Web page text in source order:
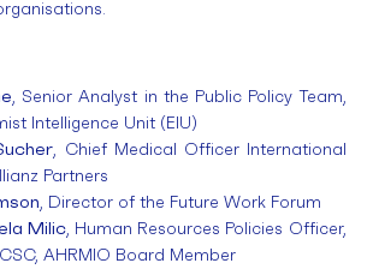
, Senior Analyst in the Public Policy Team,
Intelligence Unit (EIU)
, Chief Medical Officer International
Partners
, Director of the Future Work Forum
Milic, Human Resources Policies Officer,
AHRMIO Board Member